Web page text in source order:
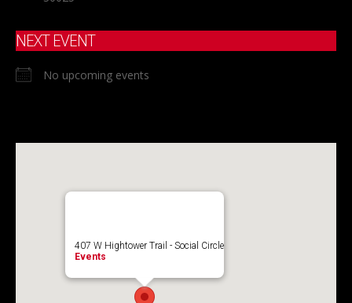
NEXT EVENT
No upcoming events
407 W Hightower Trail - Social Circle
Events